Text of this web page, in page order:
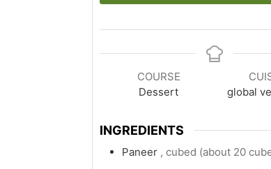
COURSE
Dessert
global
INGREDIENTS
Paneer , cubed (about 20